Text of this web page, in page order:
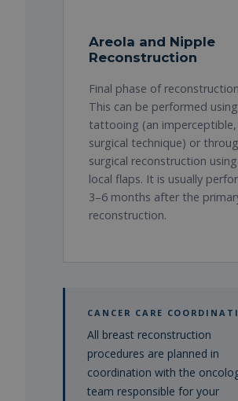
Areola and Nipple
Reconstruction
Final phase of
This can be performed
tattooing (an imperceptible,
surgical technique) or
surgical reconstruction using
local flaps. It is usually
3–6 months after the
reconstruction.
CANCER CARE
All breast reconstruction
procedures are planned in
coordination with the
team responsible for your